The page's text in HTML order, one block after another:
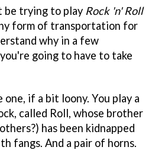
be trying to play Rock 'n' Roll
form of transportation for
why in a few
going to have to take
one, if a bit loony. You play a
called Roll, whose brother
has been kidnapped
fangs. And a pair of horns.